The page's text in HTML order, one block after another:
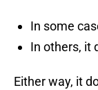
In some
In others, it
Either way, it